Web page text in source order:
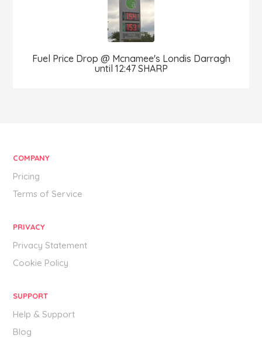
Fuel Price Drop @ Mcnamee's Londis Darragh
until 12:47 SHARP
COMPANY
Pricing
Terms of Service
PRIVACY
Privacy Statement
Cookie Policy
SUPPORT
Help & Support
Blog